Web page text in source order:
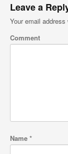
Leave a
Your email
Comment
Name *